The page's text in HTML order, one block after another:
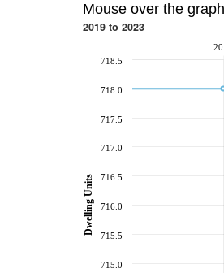
Mouse over the
2019 to 2023
715.0
715.5
716.0
716.5
717.0
717.5
718.0
718.5
Dwelling Units